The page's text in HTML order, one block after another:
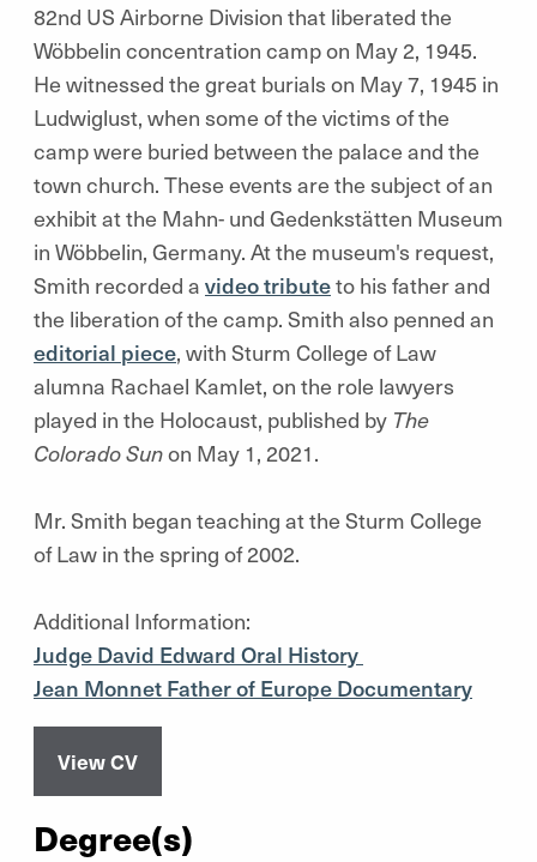
82nd US Airborne Division that liberated the
Wöbbelin concentration camp on May 2, 1945.
He witnessed the great burials on May 7, 1945 in
Ludwiglust, when some of the victims of the
camp were buried between the palace and the
town church. These events are the subject of an
exhibit at the Mahn- und Gedenkstätten Museum
in Wöbbelin, Germany. At the museum's request,
Smith recorded a video tributeto his father and
the liberation of the camp. Smith also penned an
editorial piece, with Sturm College of Law
alumna Rachael Kamlet, on the role lawyers
played in the Holocaust, published by The
Colorado Sunon May 1, 2021.
Mr. Smith began teaching at the Sturm College
of Law in the spring of 2002.
Additional Information:
Judge David Edward Oral History
Jean Monnet Father of Europe Documentary
View CV
Degree(s)